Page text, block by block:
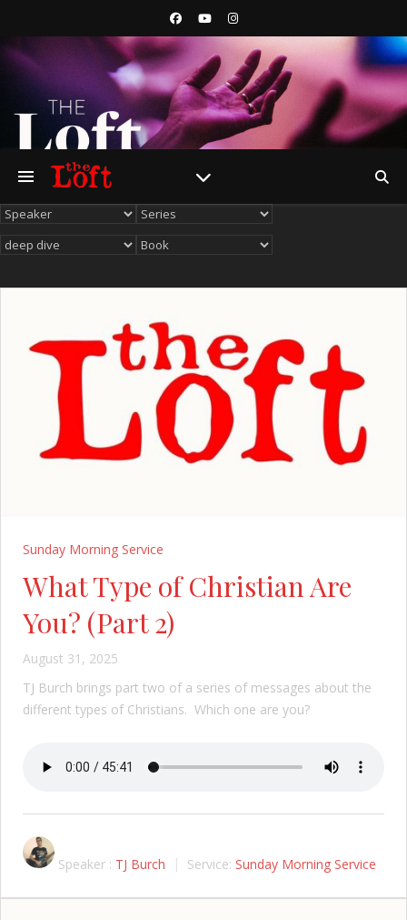
Sunday Morning Service
What Type of Christian Are
You? (Part 2)
August 31, 2025
TJ Burch brings part two of a series of messages about the
different types of Christians. Which one are you?
Speaker : TJ Burch Service: Sunday Morning Service